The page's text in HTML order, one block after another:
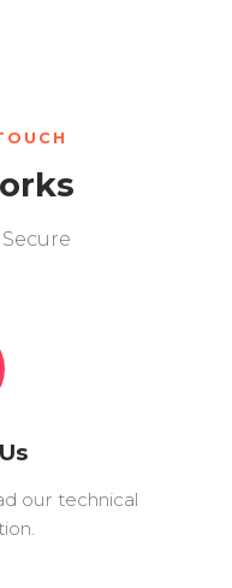
Secure
our technical